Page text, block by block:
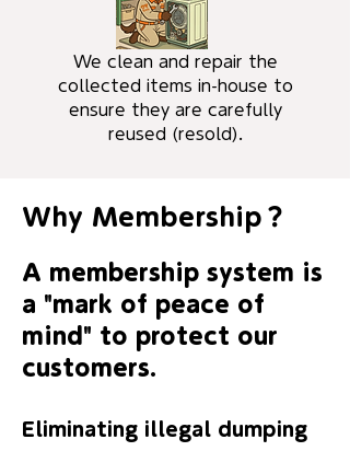
We clean and repair the
collected items in-house to
ensure they are carefully
reused (resold).
Why Membership？
A membership system is
a "mark of peace of
mind" to protect our
customers.
Eliminating illegal dumping